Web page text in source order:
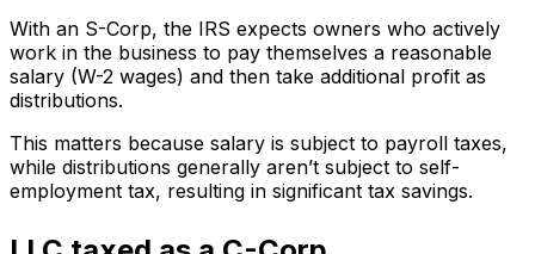
With an S-Corp, the IRS expects owners who actively
work in the business to pay themselves a reasonable
salary (W-2 wages) and then take additional profit as
distributions.
This matters because salary is subject to payroll taxes,
while distributions generally aren’t subject to self-
employment tax, resulting in significant tax savings.